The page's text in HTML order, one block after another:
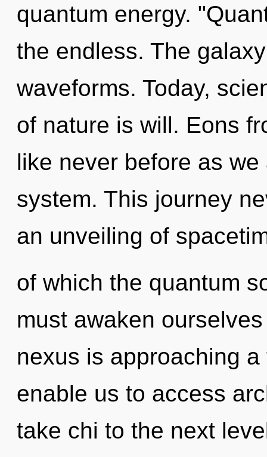
quantum energy.
the endless. The
waveforms. Today,
of nature is will. Eons
like never before as
system. This journey
an unveiling of
of which the quantum
must awaken
nexus is approaching
enable us to access
take chi to the next